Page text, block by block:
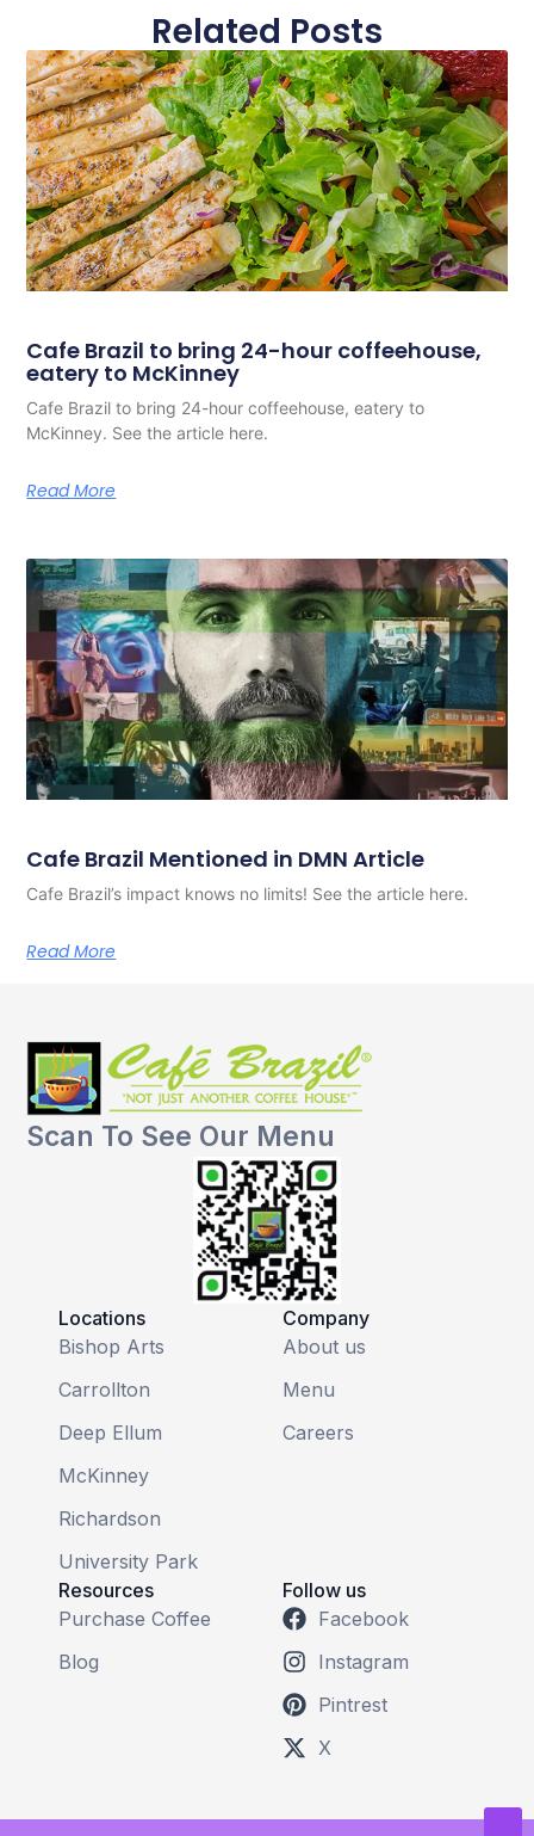
Related Posts
Cafe Brazil to bring 24-hour coffeehouse,
eatery to McKinney
Cafe Brazil to bring 24-hour coffeehouse, eatery to
McKinney. See the article here.
Read More
Cafe Brazil Mentioned in DMN Article
Cafe Brazil’s impact knows no limits! See the article here.
Read More
Scan To See Our Menu
Locations
Bishop Arts
Carrollton
Deep Ellum
McKinney
Richardson
University Park
Company
About us
Menu
Careers
Resources
Purchase Coffee
Blog
Follow us
Facebook
Instagram
Pintrest
X